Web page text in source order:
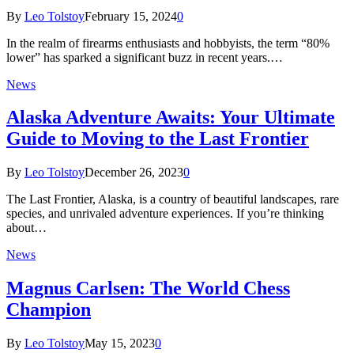
By Leo TolstoyFebruary 15, 20240
In the realm of firearms enthusiasts and hobbyists, the term “80%
lower” has sparked a significant buzz in recent years.…
News
Alaska Adventure Awaits: Your Ultimate
Guide to Moving to the Last Frontier
By Leo TolstoyDecember 26, 20230
The Last Frontier, Alaska, is a country of beautiful landscapes, rare
species, and unrivaled adventure experiences. If you’re thinking
about…
News
Magnus Carlsen: The World Chess
Champion
By Leo TolstoyMay 15, 20230